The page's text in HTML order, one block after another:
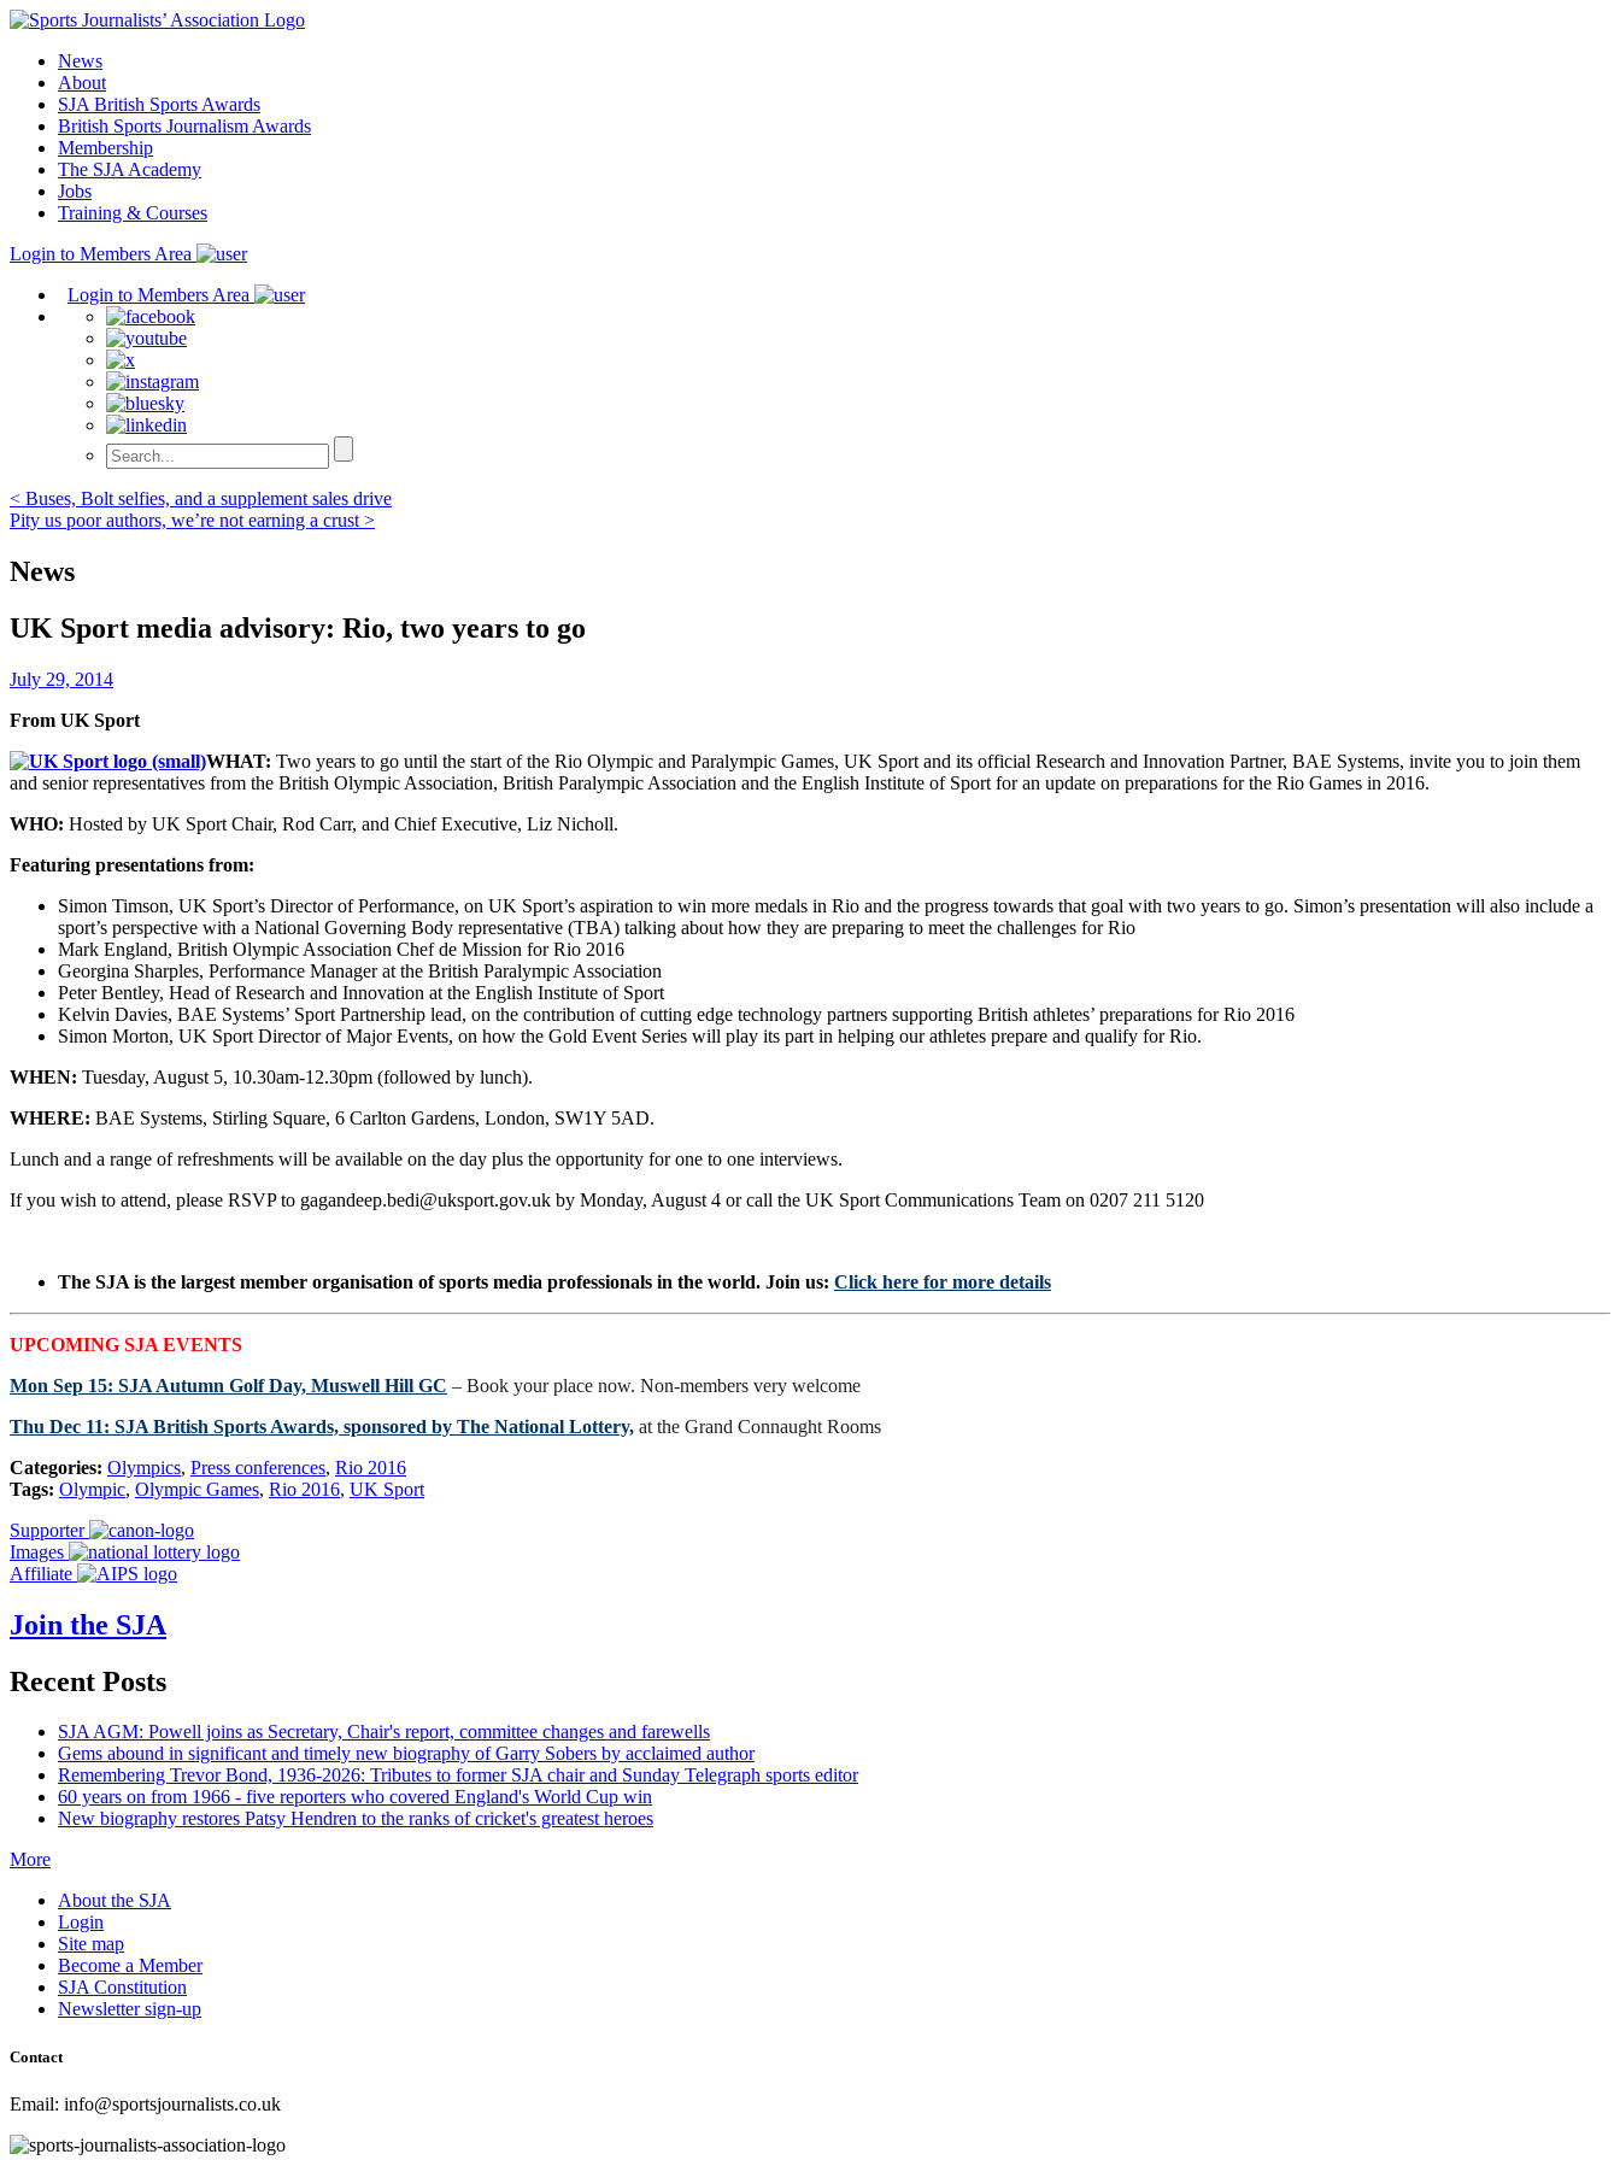
Skip
contentNews
About
SJA British Sports Awards
British Sports Journalism Awards
Membership
The SJA Academy
Jobs
Training & Courses
Login to Members Area
Login to Members Area
Post
navigation
< Buses, Bolt selfies, and a supplement sales drive
Pity us poor authors, we’re not earning a crust >
News
UK Sport media advisory: Rio, two years to go
July 29, 2014
From UK Sport
WHAT: Two years to go until the start of the Rio Olympic and Paralympic Games, UK Sport and its official Research and Innovation Partner, BAE Systems, invite you to join them
and senior representatives from the British Olympic Association, British Paralympic Association and the English Institute of Sport for an update on preparations for the Rio Games in 2016.
WHO: Hosted by UK Sport Chair, Rod Carr, and Chief Executive, Liz Nicholl.
Featuring presentations from:
Simon Timson, UK Sport’s Director of Performance, on UK Sport’s aspiration to win more medals in Rio and the progress towards that goal with two years to go. Simon’s presentation will also include a
sport’s perspective with a National Governing Body representative (TBA) talking about how they are preparing to meet the challenges for Rio
Mark England, British Olympic Association Chef de Mission for Rio 2016
Georgina Sharples, Performance Manager at the British Paralympic Association
Peter Bentley, Head of Research and Innovation at the English Institute of Sport
Kelvin Davies, BAE Systems’ Sport Partnership lead, on the contribution of cutting edge technology partners supporting British athletes’ preparations for Rio 2016
Simon Morton, UK Sport Director of Major Events, on how the Gold Event Series will play its part in helping our athletes prepare and qualify for Rio.
WHEN: Tuesday, August 5, 10.30am-12.30pm (followed by lunch).
WHERE: BAE Systems, Stirling Square, 6 Carlton Gardens, London, SW1Y 5AD.
Lunch and a range of refreshments will be available on the day plus the opportunity for one to one interviews.
If you wish to attend, please RSVP to gagandeep.bedi@uksport.gov.uk by Monday, August 4 or call the UK Sport Communications Team on 0207 211 5120
The SJA is the largest member organisation of sports media professionals in the world. Join us: Click here for more details
UPCOMING SJA EVENTS
Mon Sep 15: SJA Autumn Golf Day, Muswell Hill GC – Book your place now. Non-members very welcome
Thu Dec 11: SJA British Sports Awards, sponsored by The National Lottery, at the Grand Connaught Rooms
Categories: Olympics, Press conferences, Rio 2016
Tags: Olympic, Olympic Games, Rio 2016, UK Sport
Supporter
Images
Affiliate
Join the SJA
Recent Posts
SJA AGM: Powell joins as Secretary, Chair's report, committee changes and farewells
Gems abound in significant and timely new biography of Garry Sobers by acclaimed author
Remembering Trevor Bond, 1936-2026: Tributes to former SJA chair and Sunday Telegraph sports editor
60 years on from 1966 - five reporters who covered England's World Cup win
New biography restores Patsy Hendren to the ranks of cricket's greatest heroes
More
About the SJA
Login
Site map
Become a Member
SJA Constitution
Newsletter sign-up
Contact
Email: info@sportsjournalists.co.uk